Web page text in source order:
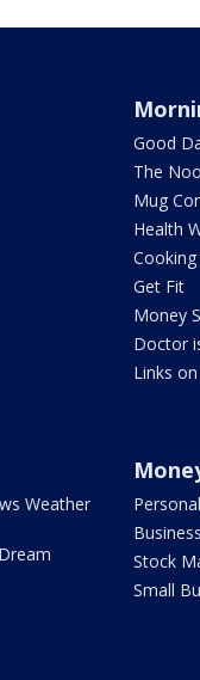
Good
The
Mug
Health
Get Fit
Money
Doctor
Links
Weather
Business
Stock
Small